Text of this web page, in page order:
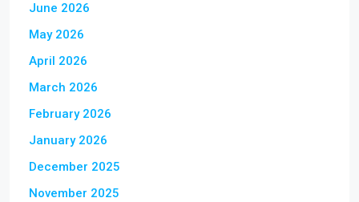
June 2026
May 2026
April 2026
March 2026
February 2026
January 2026
December 2025
November 2025